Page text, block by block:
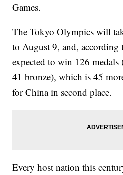
Games.
The Tokyo Olympics will
to August 9, and, according
expected to win 126
41 bronze), which is 45
for China in second place.
Every host nation this